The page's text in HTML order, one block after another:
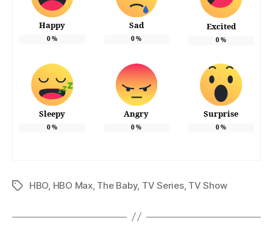
Happy
0%
Sad
0%
Excited
0%
Sleepy
0%
Angry
0%
Surprise
0%
TagsHBO, HBO Max, The Baby, TV Series, TV Show